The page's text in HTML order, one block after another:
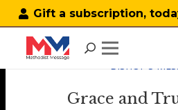
Gift a subscription,
BISHOP'S
Grace and